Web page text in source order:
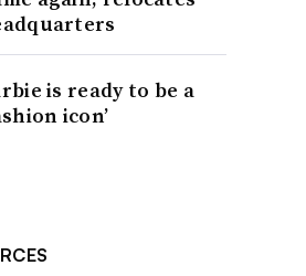
is ready to be a
icon’